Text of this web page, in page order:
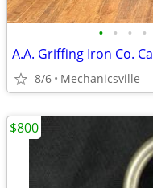
• • • •
8/6 Mechanicsville
$800